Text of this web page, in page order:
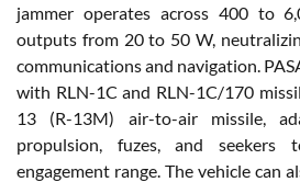
jammer operates across 400 to
outputs from 20 to 50 W,
communications and navigation.
with RLN-1C and RLN-1C/170
13 (R-13M) air-to-air missile,
propulsion, fuzes, and
engagement range. The vehicle can